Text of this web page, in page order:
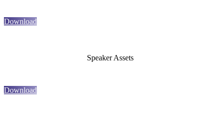
Download
Speaker Assets
Download